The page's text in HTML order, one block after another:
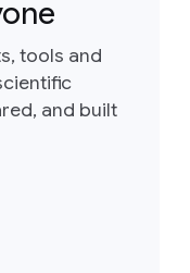
tools and
and built